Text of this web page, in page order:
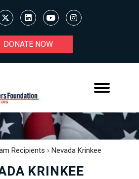
DONATE NOW
Recipients › Nevada Krinkee
KRINKEE